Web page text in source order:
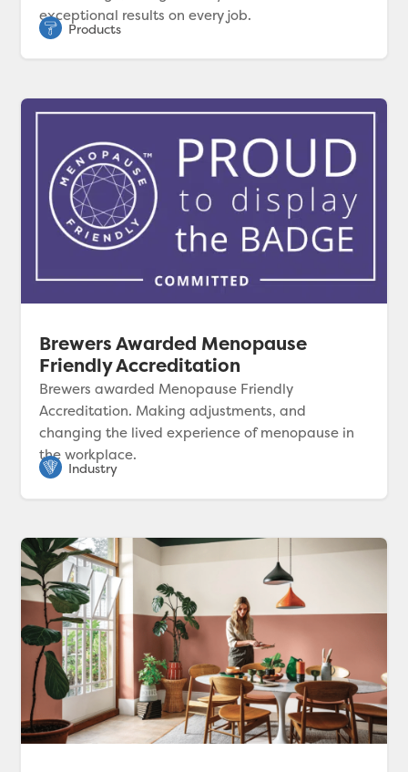
exceptional results on every job.
Brewers Awarded Menopause
Friendly Accreditation
Brewers awarded Menopause Friendly
Accreditation. Making adjustments, and
changing the lived experience of menopause in
the workplace.